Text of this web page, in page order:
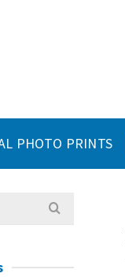
PHOTO PRINTS